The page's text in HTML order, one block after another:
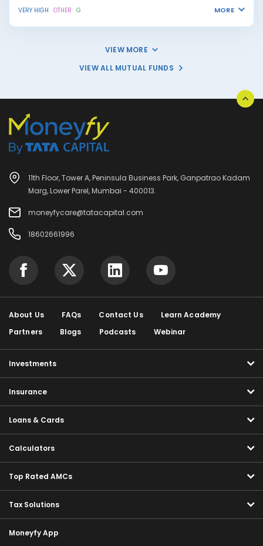
VERY HIGH OTHER G MORE
VIEW MORE
VIEW ALL MUTUAL FUNDS
11th Floor, Tower A, Peninsula Business Park, Ganpatrao Kadam
Marg, Lower Parel, Mumbai - 400013.
moneyfycare@tatacapital.com
18602661996
About Us FAQs Contact Us
Learn Academy
Partners
Blogs Podcasts Webinar
Investments
Insurance
Loans & Cards
Calculators
Top Rated AMCs
Tax Solutions
Moneyfy App